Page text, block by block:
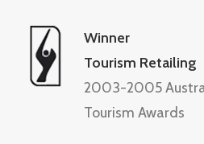
Winner
Tourism Retailing
2003-2005
Tourism Awards